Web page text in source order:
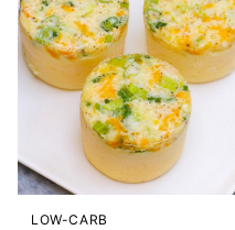
LOW-CARB